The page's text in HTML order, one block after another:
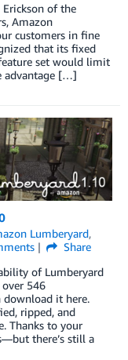
of the
Amazon
customers in fine
that its fixed
set would limit
advantage […]
Lumberyard,
Share
of Lumberyard
546
download it here.
ripped, and
Thanks to your
there’s still a